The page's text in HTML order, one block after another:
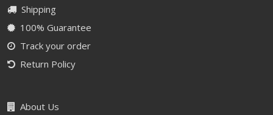
Shipping
100% Guarantee
Track your order
Return Policy
About Us